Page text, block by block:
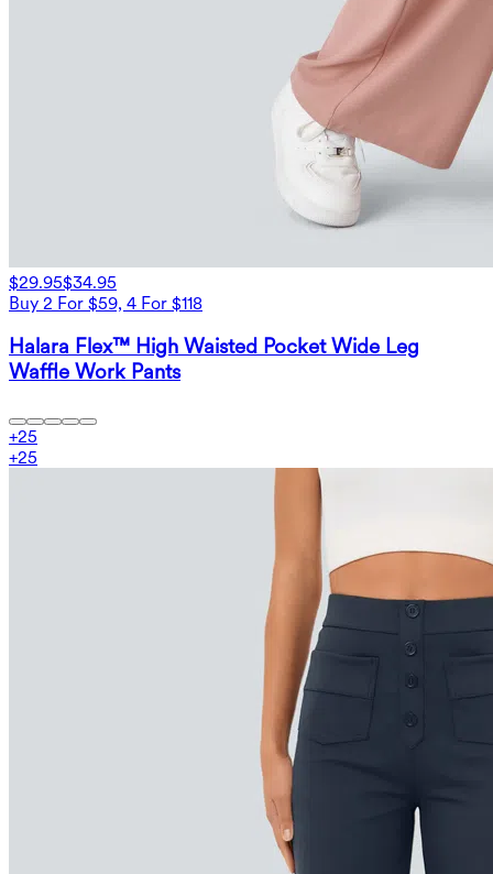
$29.95$34.95
Buy 2 For $59, 4 For $118
Halara Flex™ High Waisted Pocket Wide Leg
Waffle Work Pants
+25
+25